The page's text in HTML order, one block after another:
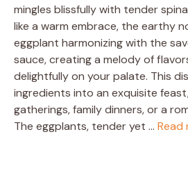
mingles blissfully with tender
like a warm embrace, the earthy
eggplant harmonizing with the
sauce, creating a melody of
delightfully on your palate. This
ingredients into an exquisite
gatherings, family dinners, or a
The eggplants, tender yet … Read